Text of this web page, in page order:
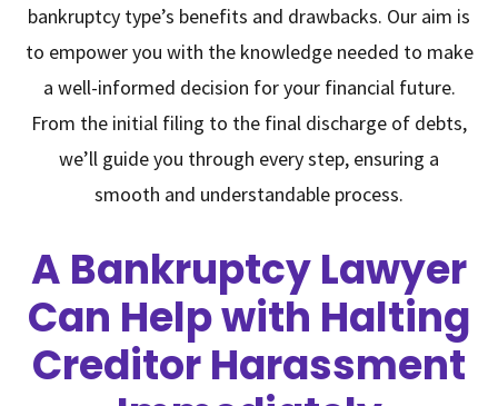
bankruptcy type’s benefits and drawbacks. Our aim is
to empower you with the knowledge needed to make
a well-informed decision for your financial future.
From the initial filing to the final discharge of debts,
we’ll guide you through every step, ensuring a
smooth and understandable process.
A Bankruptcy Lawyer
Can Help with Halting
Creditor Harassment